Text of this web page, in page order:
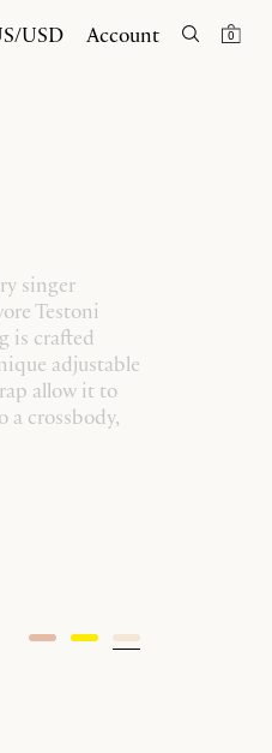
USD Account 0
singer
Testoni
is crafted
adjustable
allow it to
a crossbody,